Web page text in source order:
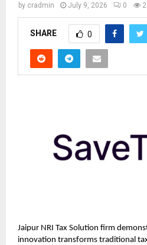
by cradmin July 9, 2026 0
SHARE 0
Jaipur NRI Tax Solution firm
innovation transforms traditional